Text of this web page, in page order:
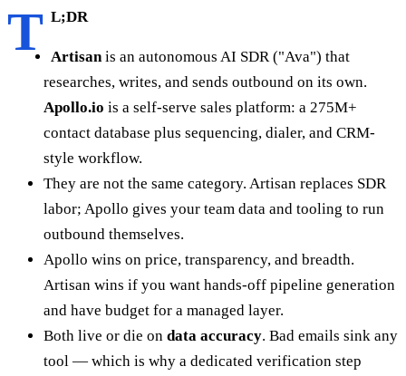
T L;DR
Artisan is an autonomous AI SDR ("Ava") that
researches, writes, and sends outbound on its own.
Apollo.io is a self-serve sales platform: a 275M+
contact database plus sequencing, dialer, and CRM-
style workflow.
They are not the same category. Artisan replaces SDR
labor; Apollo gives your team data and tooling to run
outbound themselves.
Apollo wins on price, transparency, and breadth.
Artisan wins if you want hands-off pipeline generation
and have budget for a managed layer.
Both live or die on data accuracy. Bad emails sink any
tool — which is why a dedicated verification step